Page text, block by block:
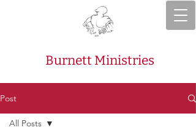
Burnett Ministries
Post
All Posts